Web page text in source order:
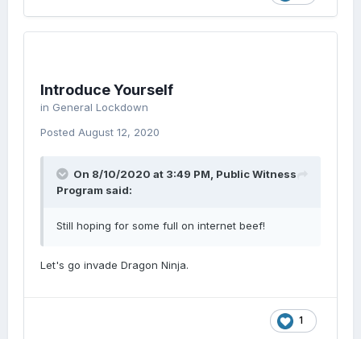
Introduce Yourself
in General Lockdown
Posted August 12, 2020
On 8/10/2020 at 3:49 PM, Public Witness
Program said:
Still hoping for some full on internet beef!
Let's go invade Dragon Ninja.
1